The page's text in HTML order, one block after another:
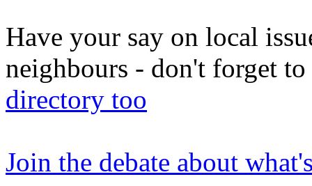
Have your say on local
neighbours - don't forget
directory too
Join the debate about